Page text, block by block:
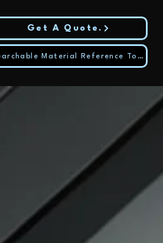
Get A Quote.
Searchable Material Reference Tool